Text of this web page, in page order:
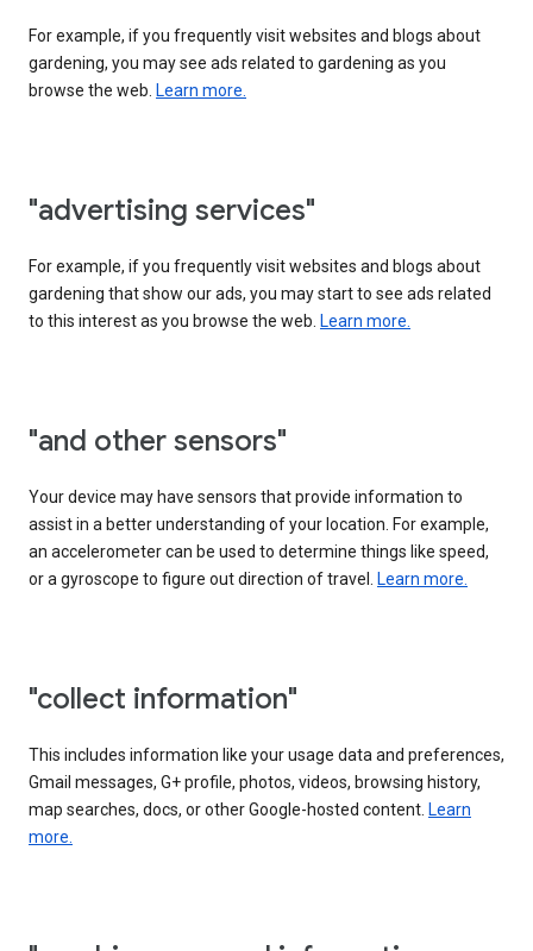
For example, if you frequently visit websites and blogs about
gardening, you may see ads related to gardening as you
browse the web. Learn more.
"advertising services"
For example, if you frequently visit websites and blogs about
gardening that show our ads, you may start to see ads related
to this interest as you browse the web. Learn more.
"and other sensors"
Your device may have sensors that provide information to
assist in a better understanding of your location. For example,
an accelerometer can be used to determine things like speed,
or a gyroscope to figure out direction of travel. Learn more.
"collect information"
This includes information like your usage data and preferences,
Gmail messages, G+ profile, photos, videos, browsing history,
map searches, docs, or other Google-hosted content. Learn
more.